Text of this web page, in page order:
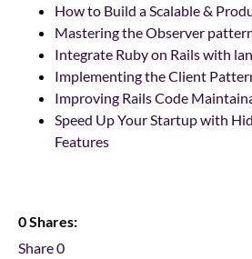
How to Build a Scalable &
Mastering the Observer
Integrate Ruby on Rails with
Implementing the Client
Improving Rails Code
Speed Up Your Startup with
Features
0 Shares:
Share0